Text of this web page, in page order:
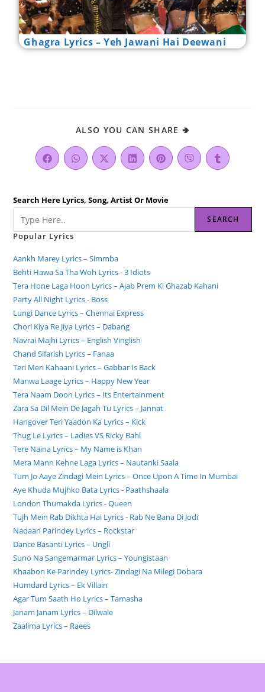
Ghagra Lyrics – Yeh Jawani Hai Deewani
ALSO YOU CAN SHARE 🢂
Search Here Lyrics, Song, Artist Or Movie
SEARCH
Popular Lyrics
Aankh Marey Lyrics – Simmba
Behti Hawa Sa Tha Woh Lyrics - 3 Idiots
Tera Hone Laga Hoon Lyrics – Ajab Prem Ki Ghazab Kahani
Party All Night Lyrics - Boss
Lungi Dance Lyrics – Chennai Express
Chori Kiya Re Jiya Lyrics – Dabang
Navrai Majhi Lyrics – English Vinglish
Chand Sifarish Lyrics – Fanaa
Teri Meri Kahaani Lyrics – Gabbar Is Back
Manwa Laage Lyrics – Happy New Year
Tera Naam Doon Lyrics – Its Entertainment
Zara Sa Dil Mein De Jagah Tu Lyrics – Jannat
Hangover Teri Yaadon Ka Lyrics – Kick
Thug Le Lyrics – Ladies VS Ricky Bahl
Tere Naina Lyrics – My Name is Khan
Mera Mann Kehne Laga Lyrics – Nautanki Saala
Tum Jo Aaye Zindagi Mein Lyrics – Once Upon A Time In Mumbai
Aye Khuda Mujhko Bata Lyrics - Paathshaala
London Thumakda Lyrics - Queen
Tujh Mein Rab Dikhta Hai Lyrics - Rab Ne Bana Di Jodi
Nadaan Parindey Lyrics – Rockstar
Dance Basanti Lyrics – Ungli
Suno Na Sangemarmar Lyrics – Youngistaan
Khaabon Ke Parindey Lyrics- Zindagi Na Milegi Dobara
Humdard Lyrics – Ek Villain
Agar Tum Saath Ho Lyrics – Tamasha
Janam Janam Lyrics – Dilwale
Zaalima Lyrics – Raees